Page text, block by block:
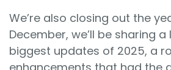
We’re also closing out the
December, we’ll be sharing
biggest updates of 2025, a